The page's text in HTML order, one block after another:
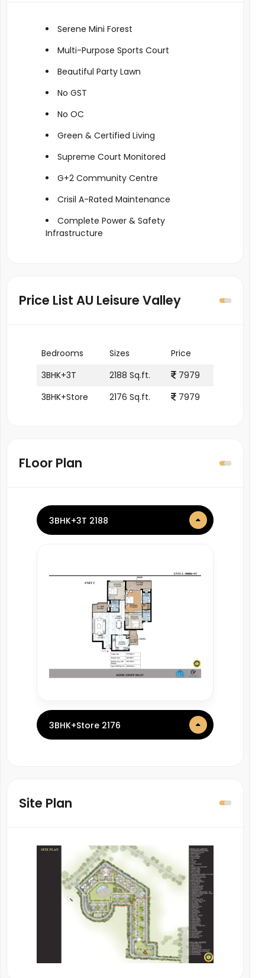
Serene Mini Forest
Multi-Purpose Sports Court
Beautiful Party Lawn
No GST
No OC
Green & Certified Living
Supreme Court Monitored
G+2 Community Centre
Crisil A-Rated Maintenance
Complete Power & Safety
Infrastructure
Price List AU Leisure Valley
Bedrooms Sizes
Price
3BHK+3T
2188 Sq.ft.
7979
3BHK+Store
2176 Sq.ft. 7979
FLoor Plan
3BHK+3T 2188
3BHK+Store 2176
Site Plan